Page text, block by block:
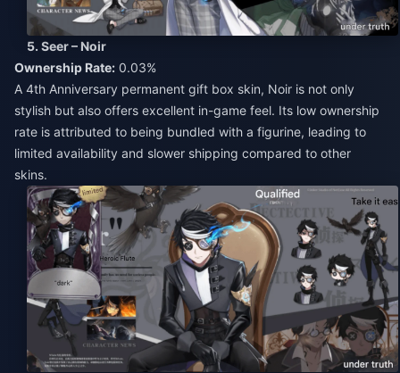
5. Seer – Noir
Ownership Rate: 0.03%
A 4th Anniversary permanent gift box skin, Noir is not only
stylish but also offers excellent in-game feel. Its low ownership
rate is attributed to being bundled with a figurine, leading to
limited availability and slower shipping compared to other
skins.